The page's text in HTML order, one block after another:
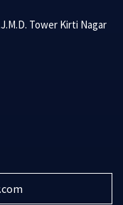
Tower Kirti Nagar